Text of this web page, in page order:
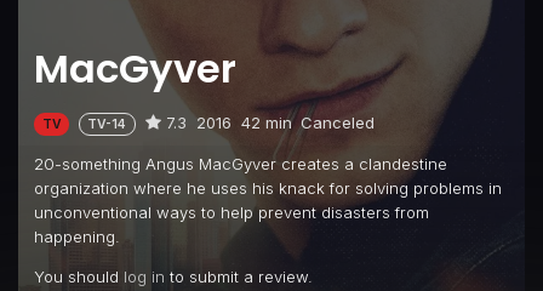
MacGyver
TV TV-14 7.3 2016 42 min Canceled
20-something Angus MacGyver creates a clandestine
organization where he uses his knack for solving problems in
unconventional ways to help prevent disasters from
happening.
You should log in to submit a review.
Hook
Episode 17 Ruler
Flashlight
Episode 19 Compass
Hole Puncher
Episode 21 Cigar Cutter